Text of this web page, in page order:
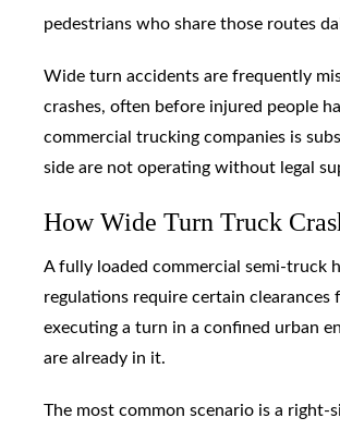
pedestrians who share those routes
Wide turn accidents are frequently
crashes, often before injured people
commercial trucking companies is
side are not operating without legal
How Wide Turn Truck
A fully loaded commercial semi-truck
regulations require certain
executing a turn in a confined urban
are already in it.
The most common scenario is a